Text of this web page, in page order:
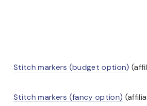
Stitch markers (budget option)
Stitch markers (fancy option)